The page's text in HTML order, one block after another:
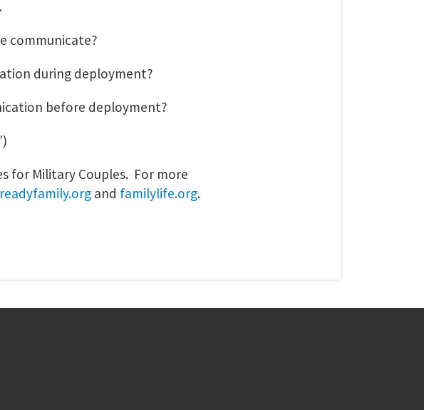
communicate?
during deployment?
before deployment?
for Military Couples. For more
and familylife.org.